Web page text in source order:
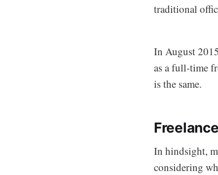
traditional
In August
as a full-time
is the same.
In hindsight,
considering